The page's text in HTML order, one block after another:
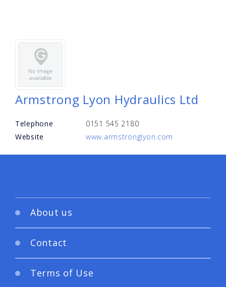
Armstrong Lyon Hydraulics Ltd
Telephone
0151 545 2180
Website
www.armstronglyon.com
About us
Contact
Terms of Use